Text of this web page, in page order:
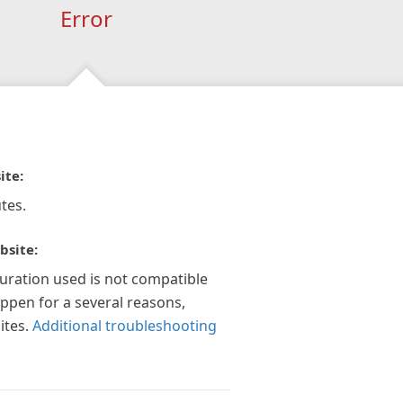
Error
used is not compatible
for a several reasons,
Additional troubleshooting